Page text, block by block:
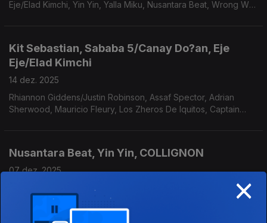
Eje/Elad Kimchi, Yin Yin, Yalla Miku, Nusantara Beat, Wrong Way
Kit Sebastian, Sababa 5/Canay Do?an, Eje
Eje/Elad Kimchi
14 dez. 2025
Rhiannon Giddens/Justin Robinson, Assaf Spector, Adrian
Sherwood, Mauricio Fleury, Los Zheros De Iquitos, Captain
Nusantara Beat, Yin Yin, COLLIGNON
07 dez. 2025
Yalla Miku, The Mauskovic Dance Band, BALTHVS, Mulatu
Astatke, Adrian Sherwood, Alex Figueira, Antibalas, Anton de
Bruin, Jembaa Groove.
×